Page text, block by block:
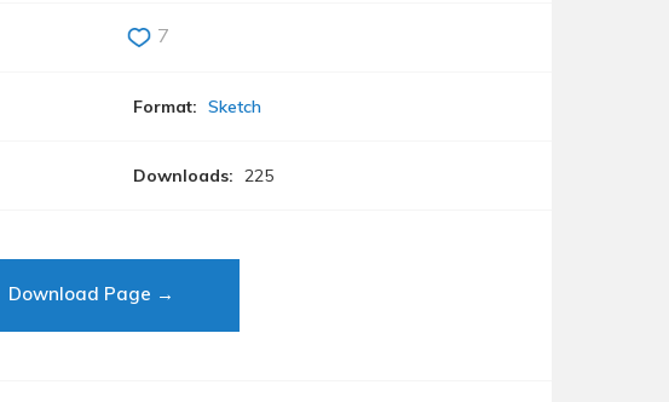
7
Format: Sketch
Downloads: 225
Download Page →